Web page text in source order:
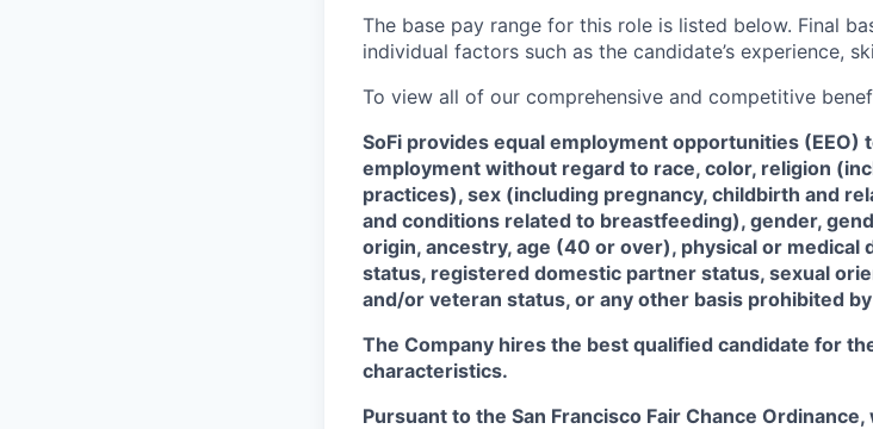
The base pay range for this role is listed below. Final
individual factors such as the candidate’s experience,
To view all of our comprehensive and competitive
SoFi provides equal employment opportunities (EEO)
employment without regard to race, color, religion
practices), sex (including pregnancy, childbirth and
and conditions related to breastfeeding), gender,
origin, ancestry, age (40 or over), physical or medical
status, registered domestic partner status, sexual
and/or veteran status, or any other basis prohibited
The Company hires the best qualified candidate for
characteristics.
Pursuant to the San Francisco Fair Chance